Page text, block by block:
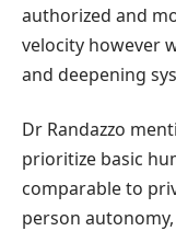
authorized and
velocity however
and deepening
Dr Randazzo
prioritize basic
comparable to
person